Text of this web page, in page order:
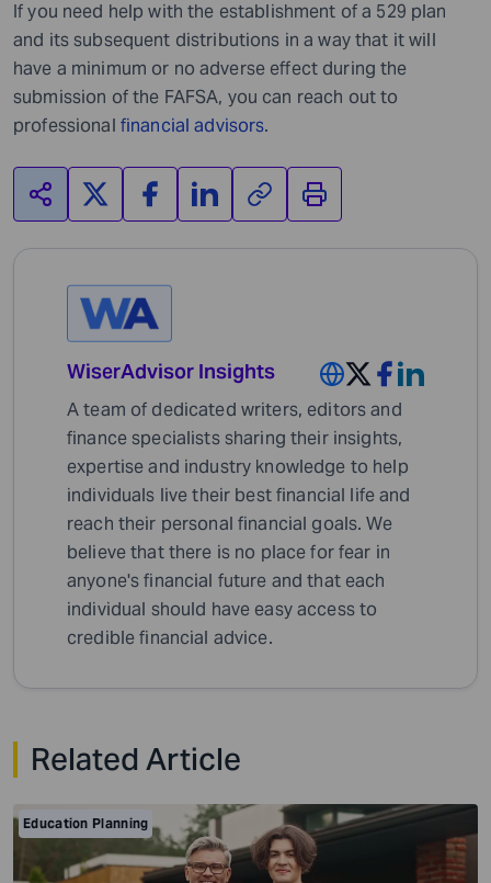
If you need help with the establishment of a 529 plan
and its subsequent distributions in a way that it will
have a minimum or no adverse effect during the
submission of the FAFSA, you can reach out to
professional financial advisors.
WiserAdvisor Insights
A team of dedicated writers, editors and
finance specialists sharing their insights,
expertise and industry knowledge to help
individuals live their best financial life and
reach their personal financial goals. We
believe that there is no place for fear in
anyone's financial future and that each
individual should have easy access to
credible financial advice.
Related Article
Education Planning